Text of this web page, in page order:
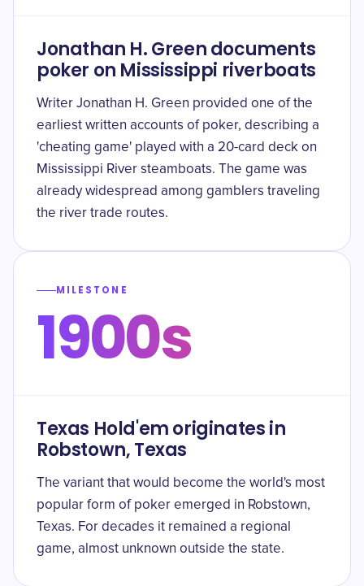
Jonathan H. Green documents
poker on Mississippi riverboats
Writer Jonathan H. Green provided one of the
earliest written accounts of poker, describing a
'cheating game' played with a 20-card deck on
Mississippi River steamboats. The game was
already widespread among gamblers traveling
the river trade routes.
MILESTONE
1900s
Texas Hold'em originates in
Robstown, Texas
The variant that would become the world's most
popular form of poker emerged in Robstown,
Texas. For decades it remained a regional
game, almost unknown outside the state.